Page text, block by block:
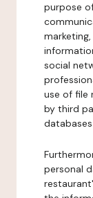
purpose
social
use of file
by third
personal